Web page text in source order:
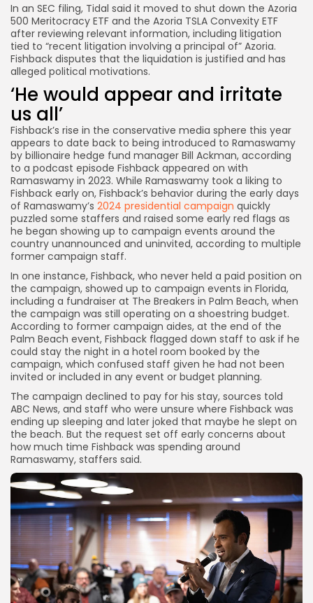
In an SEC filing, Tidal said it moved to shut down the Azoria
500 Meritocracy ETF and the Azoria TSLA Convexity ETF
after reviewing relevant information, including litigation
tied to “recent litigation involving a principal of” Azoria.
Fishback disputes that the liquidation is justified and has
alleged political motivations.
‘He would appear and irritate
us all’
Fishback’s rise in the conservative media sphere this year
appears to date back to being introduced to Ramaswamy
by billionaire hedge fund manager Bill Ackman, according
to a podcast episode Fishback appeared on with
Ramaswamy in 2023. While Ramaswamy took a liking to
Fishback early on, Fishback’s behavior during the early days
of Ramaswamy’s 2024 presidential campaign quickly
puzzled some staffers and raised some early red flags as
he began showing up to campaign events around the
country unannounced and uninvited, according to multiple
former campaign staff.
In one instance, Fishback, who never held a paid position on
the campaign, showed up to campaign events in Florida,
including a fundraiser at The Breakers in Palm Beach, when
the campaign was still operating on a shoestring budget.
According to former campaign aides, at the end of the
Palm Beach event, Fishback flagged down staff to ask if he
could stay the night in a hotel room booked by the
campaign, which confused staff given he had not been
invited or included in any event or budget planning.
The campaign declined to pay for his stay, sources told
ABC News, and staff who were unsure where Fishback was
ending up sleeping and later joked that maybe he slept on
the beach. But the request set off early concerns about
how much time Fishback was spending around
Ramaswamy, staffers said.